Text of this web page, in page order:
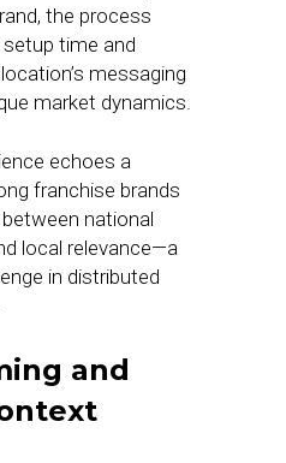
the process
time and
messaging
market dynamics.
echoes a
franchise brands
national
local relevance—a
in distributed
and